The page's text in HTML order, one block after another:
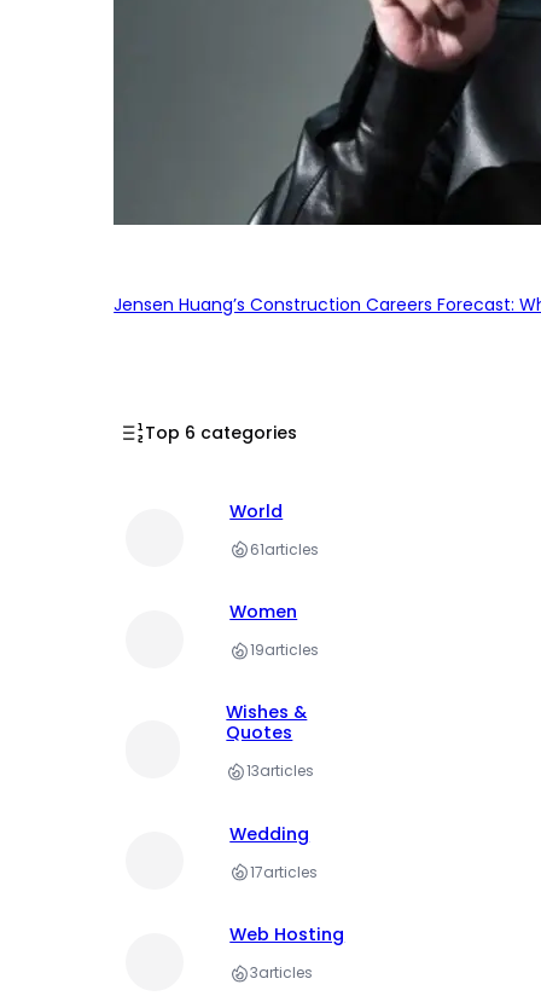
Jensen Huang’s Construction Careers Forecast:
Top 6 categories
World
61articles
Women
19articles
Wishes &
Quotes
13articles
Wedding
17articles
Web Hosting
3articles